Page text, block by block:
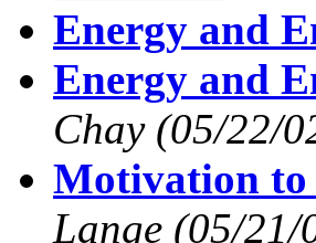
Energy and
Energy and
Chay (05/22/
Motivation to
Lange (05/21/